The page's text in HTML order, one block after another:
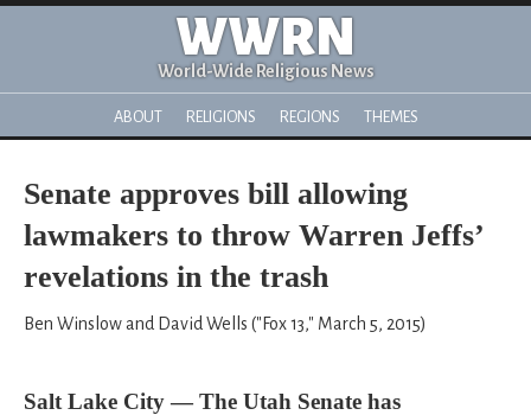
WWRN
World-Wide Religious News
ABOUT RELIGIONS REGIONS THEMES
Senate approves bill allowing
lawmakers to throw Warren Jeffs’
revelations in the trash
Ben Winslow and David Wells ("Fox 13," March 5, 2015)
Salt Lake City — The Utah Senate has